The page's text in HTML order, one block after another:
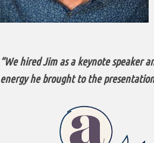
“We hired Jim as a keynote speaker
energy he brought to the